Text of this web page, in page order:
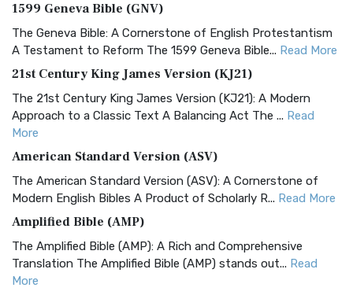
1599 Geneva Bible (GNV)
The Geneva Bible: A Cornerstone of English Protestantism
A Testament to Reform The 1599 Geneva Bible... Read More
21st Century King James Version (KJ21)
The 21st Century King James Version (KJ21): A Modern
Approach to a Classic Text A Balancing Act The ... Read
More
American Standard Version (ASV)
The American Standard Version (ASV): A Cornerstone of
Modern English Bibles A Product of Scholarly R... Read More
Amplified Bible (AMP)
The Amplified Bible (AMP): A Rich and Comprehensive
Translation The Amplified Bible (AMP) stands out... Read
More